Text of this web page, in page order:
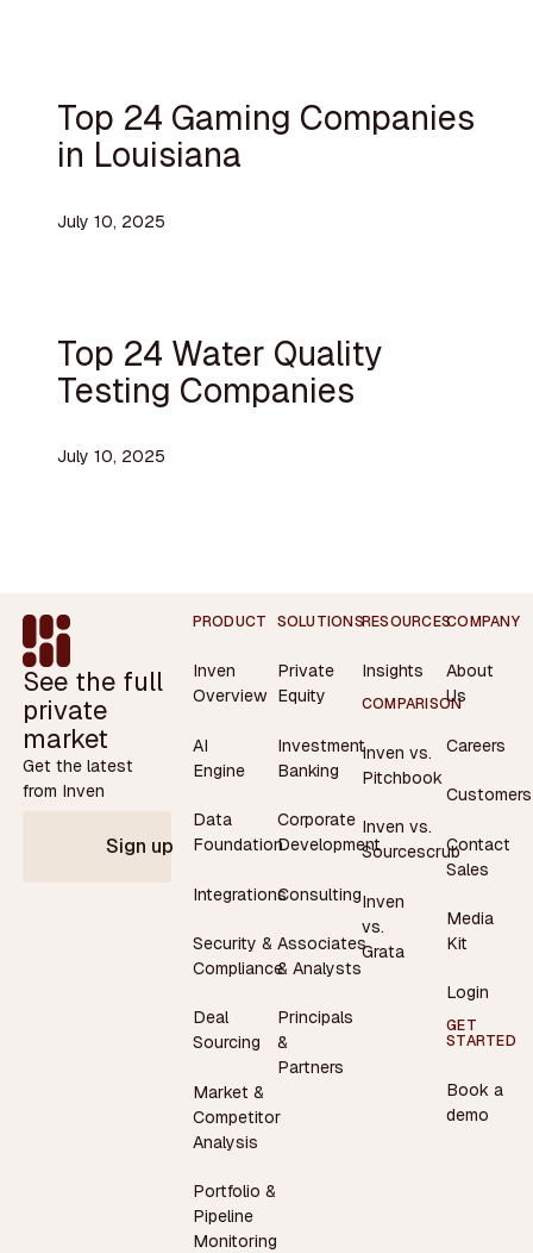
Top 24 Gaming Companies
in Louisiana
July 10, 2025
Top 24 Water Quality
Testing Companies
July 10, 2025
Footer
See the full
private
market
Get the latest
from Inven
Sign up
PRODUCT
Inven
Overview
AI
Engine
Data
Foundation
Integrations
Security &
Compliance
Deal
Sourcing
Market &
Competitor
Analysis
Portfolio &
Pipeline
Monitoring
SOLUTIONS
Private
Equity
Investment
Banking
Corporate
Development
Consulting
Associates
& Analysts
Principals
&
Partners
RESOURCES
Insights
COMPARISON
Inven vs.
Pitchbook
Inven vs.
Sourcescrub
Inven
vs.
Grata
COMPANY
About
Us
Careers
Customers
Contact
Sales
Media
Kit
Login
GET
STARTED
Book a
demo